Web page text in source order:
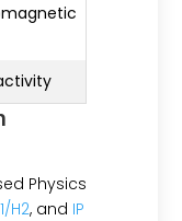
Physics
H2, and IP